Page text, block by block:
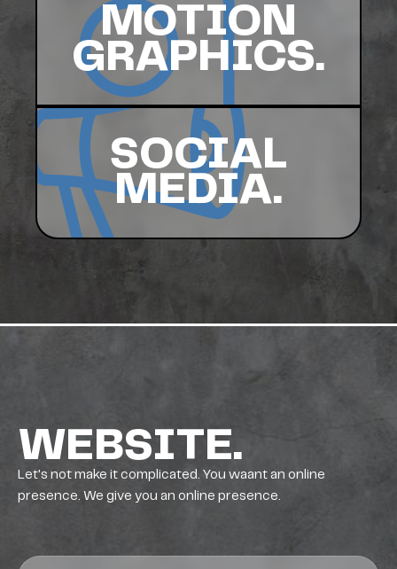
MOTION
GRAPHICS.
SOCIAL
MEDIA.
WEBSITE.
Let's not make it complicated. You waant an online
presence. We give you an online presence.